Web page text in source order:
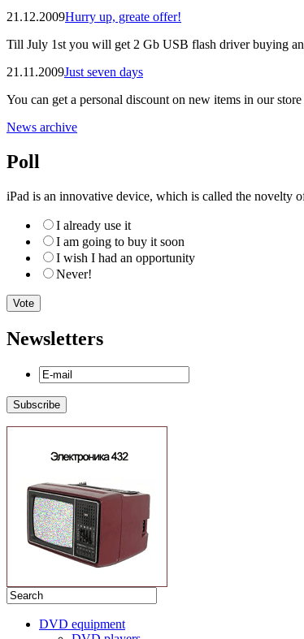
21.12.2009Hurry up, greate offer!
Till July 1st you will get 2 Gb USB flash driver buying
21.11.2009Just seven days
You can get a personal discount on new items in our
News archive
Poll
iPad is an innovative device, which is called the
I already use it
I am going to buy it soon
I wish I had an opportunity
Never!
Newsletters
DVD equipment